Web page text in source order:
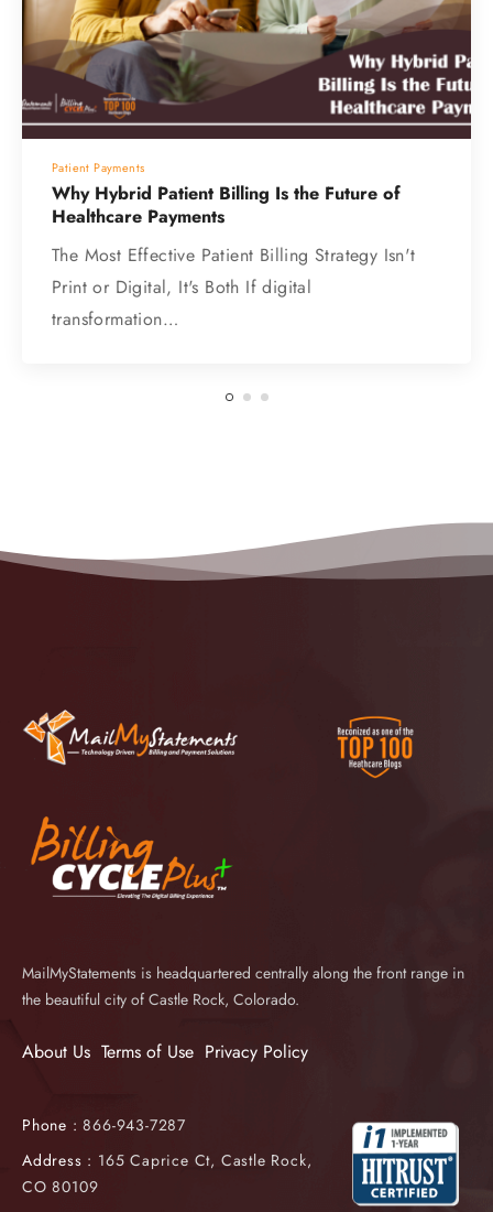
Patient Payments
Why Hybrid Patient Billing Is the Future of
Healthcare Payments
The Most Effective Patient Billing Strategy Isn't
Print or Digital, It's Both If digital
transformation…
MailMyStatements is headquartered centrally along the front range in
the beautiful city of Castle Rock, Colorado.
About Us Terms of Use Privacy Policy
Phone :866-943-7287
Address : 165 Caprice Ct, Castle Rock,
CO 80109